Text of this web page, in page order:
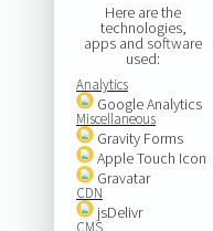
Here are the
technologies,
apps and software
used:
Analytics
Google Analytics
Miscellaneous
Gravity Forms
Apple Touch Icon
Gravatar
CDN
jsDelivr
CMS